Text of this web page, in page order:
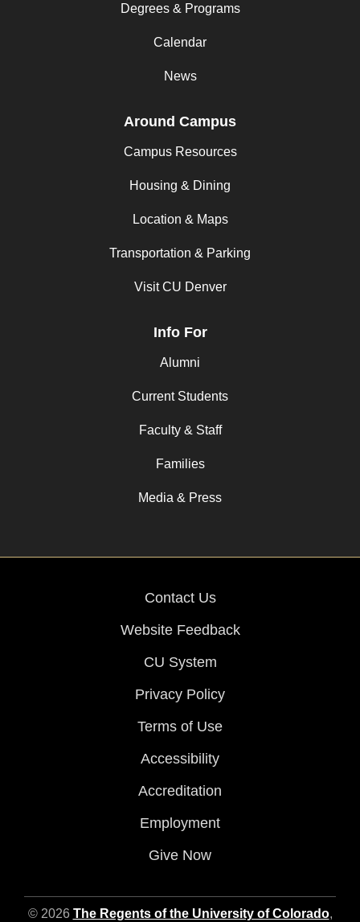
Degrees & Programs
Calendar
News
Around Campus
Campus Resources
Housing & Dining
Location & Maps
Transportation & Parking
Visit CU Denver
Info For
Alumni
Current Students
Faculty & Staff
Families
Media & Press
Contact Us
Website Feedback
CU System
Privacy Policy
Terms of Use
Accessibility
Accreditation
Employment
Give Now
© 2026 The Regents of the University of Colorado,